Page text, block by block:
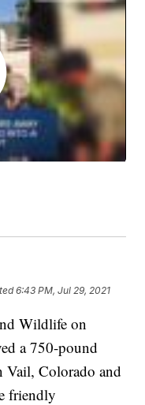
6:43 PM, Jul 29, 2021
Wildlife on
a 750-pound
Vail, Colorado and
friendly